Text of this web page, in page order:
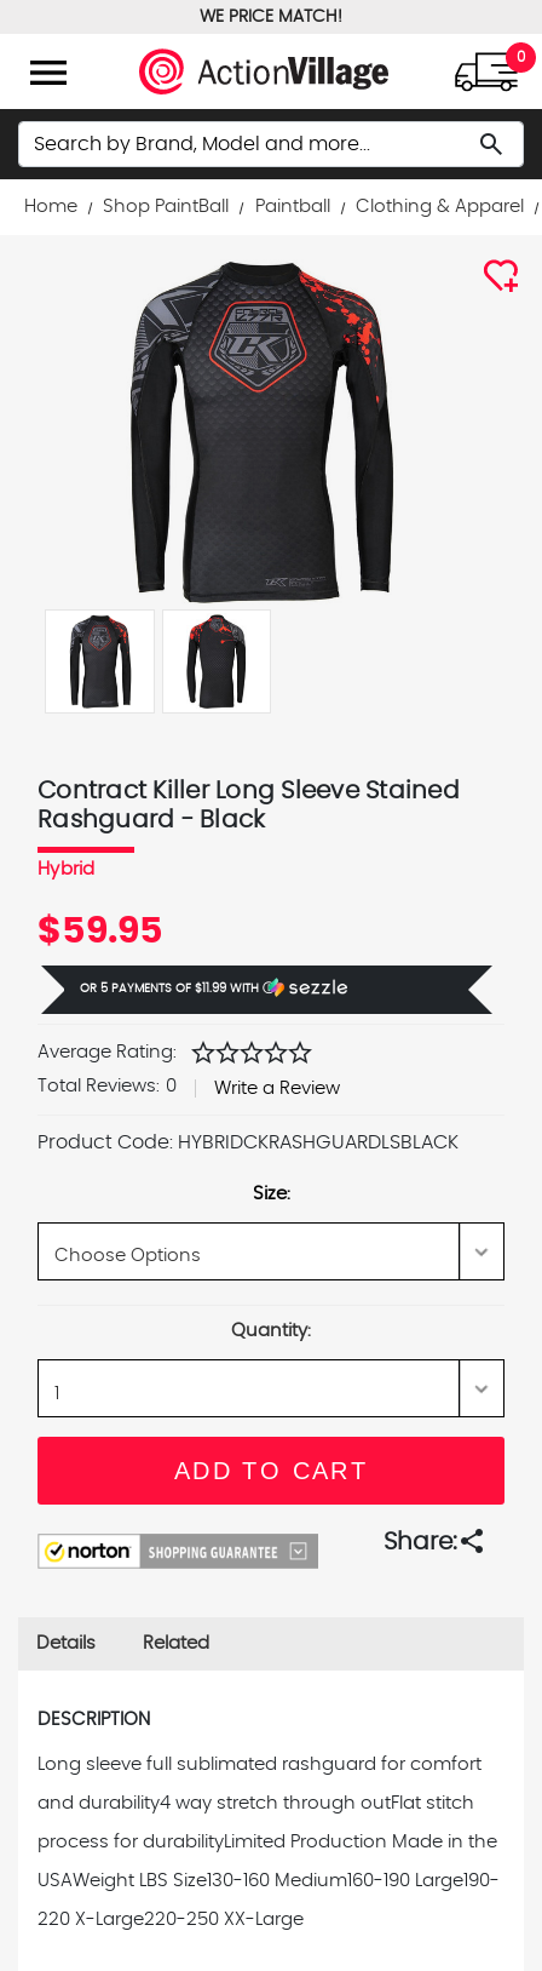
WE PRICE MATCH!
menu 0
Search search
Home Shop PaintBall Paintball Clothing & Apparel
Contract Killer Long Sleeve Stained
Rashguard - Black
Hybrid
$59.95
OR 5 PAYMENTS OF $11.99 WITH Ⓘ
Average Rating: starstarstarstarstar
Total Reviews: 0 Write a Review
Product Code: HYBRIDCKRASHGUARDLSBLACK
Size:
Quantity:
Share:share
Details Related
DESCRIPTION
Long sleeve full sublimated rashguard for comfort
and durability4 way stretch through outFlat stitch
process for durability Limited Production Made in the
USAWeight LBS Size 130-160 Medium 160-190 Large 190-
220 X-Large220-250 XX-Large